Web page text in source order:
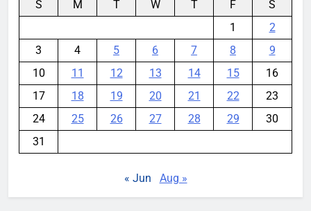
S M T W T F
S
1
2
3
4 5 6 7 8
9
10
11 12 13 14 15
16
17
18 19 20 21 22
23
24
25 26 27 28 29
30
31
« Jun Aug »